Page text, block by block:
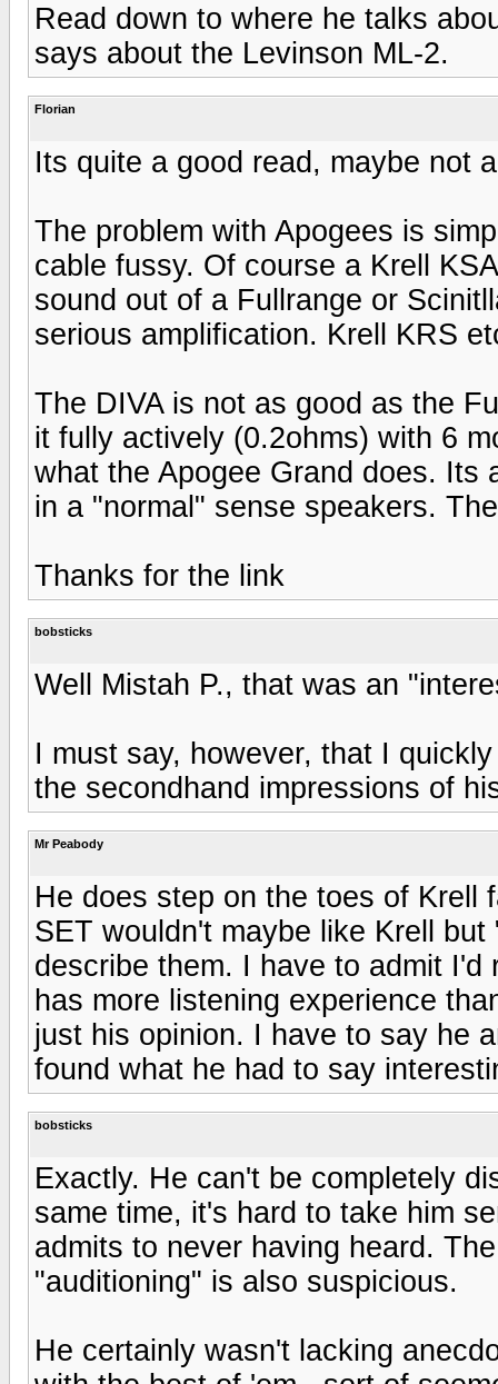
Read down to where he talks
says about the Levinson ML-2.
Florian
Its quite a good read, maybe not
The problem with Apogees is
cable fussy. Of course a Krell
sound out of a Fullrange or
serious amplification. Krell KRS
The DIVA is not as good as the
it fully actively (0.2ohms) with 6
what the Apogee Grand does. Its
in a "normal" sense speakers.
Thanks for the link
bobsticks
Well Mistah P., that was an
I must say, however, that I
the secondhand impressions of
Mr Peabody
He does step on the toes of Krell
SET wouldn't maybe like Krell
describe them. I have to admit
has more listening experience
just his opinion. I have to say he
found what he had to say
bobsticks
Exactly. He can't be completely
same time, it's hard to take him
admits to never having heard.
"auditioning" is also suspicious.
He certainly wasn't lacking